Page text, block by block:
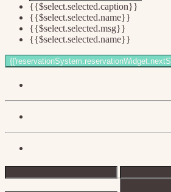
{{$select.selected.caption}}
{{$select.selected.name}}
{{$select.selected.msg}}
{{$select.selected.name}}